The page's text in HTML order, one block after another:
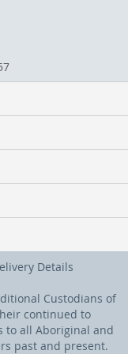
Details
Custodians of
continued to
to all Aboriginal and
past and present.